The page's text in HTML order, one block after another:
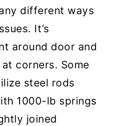
different ways
It’s
around door and
corners. Some
steel rods
1000-lb springs
joined